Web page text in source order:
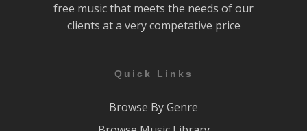
free music that meets the needs of our
clients at a very competative price
Quick Links
Browse By Genre